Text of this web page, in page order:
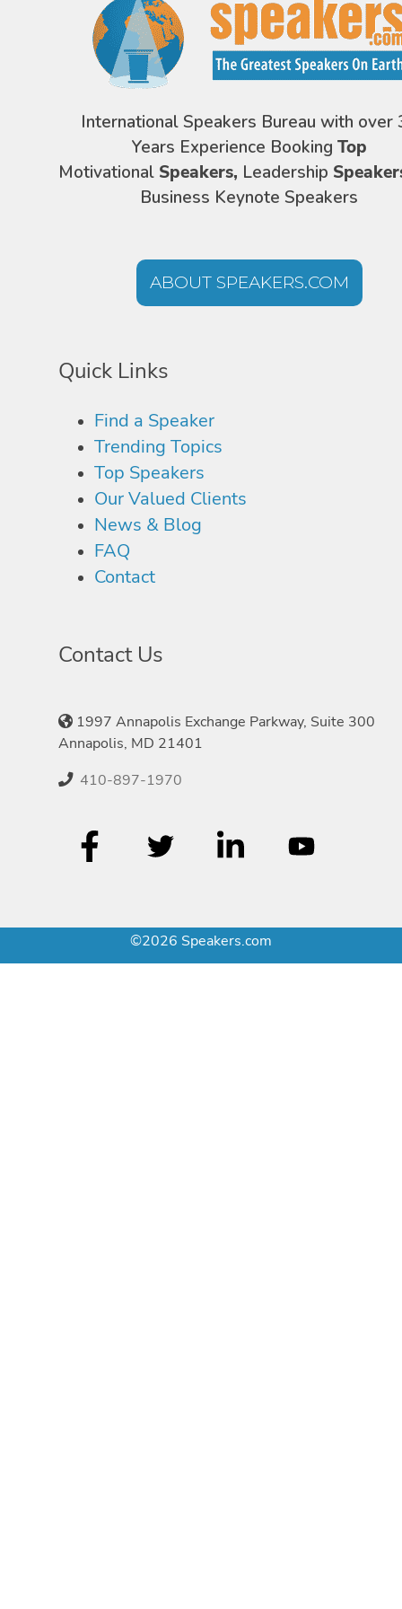
International Speakers Bureau with over
Years Experience Booking Top
Motivational Speakers, Leadership
Business Keynote Speakers
ABOUT SPEAKERS.COM
Quick Links
Find a Speaker
Trending Topics
Top Speakers
Our Valued Clients
News & Blog
FAQ
Contact
Contact Us
1997 Annapolis Exchange Parkway, Suite 300
Annapolis, MD 21401
410-897-1970
©2026 Speakers.com